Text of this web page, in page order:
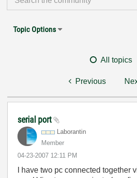
Topic Options
All topics
Previous
serial port
Laborantin
Member
‎04-23-2007 12:11 PM
I have two pc connected together